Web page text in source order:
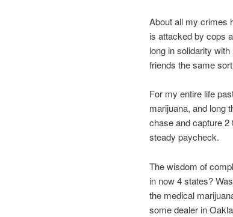
About all my crimes
is attacked by cops
long in solidarity
friends the same
For my entire life
marijuana, and long
chase and capture 2
steady paycheck.
The wisdom of
in now 4 states?
the medical
some dealer in